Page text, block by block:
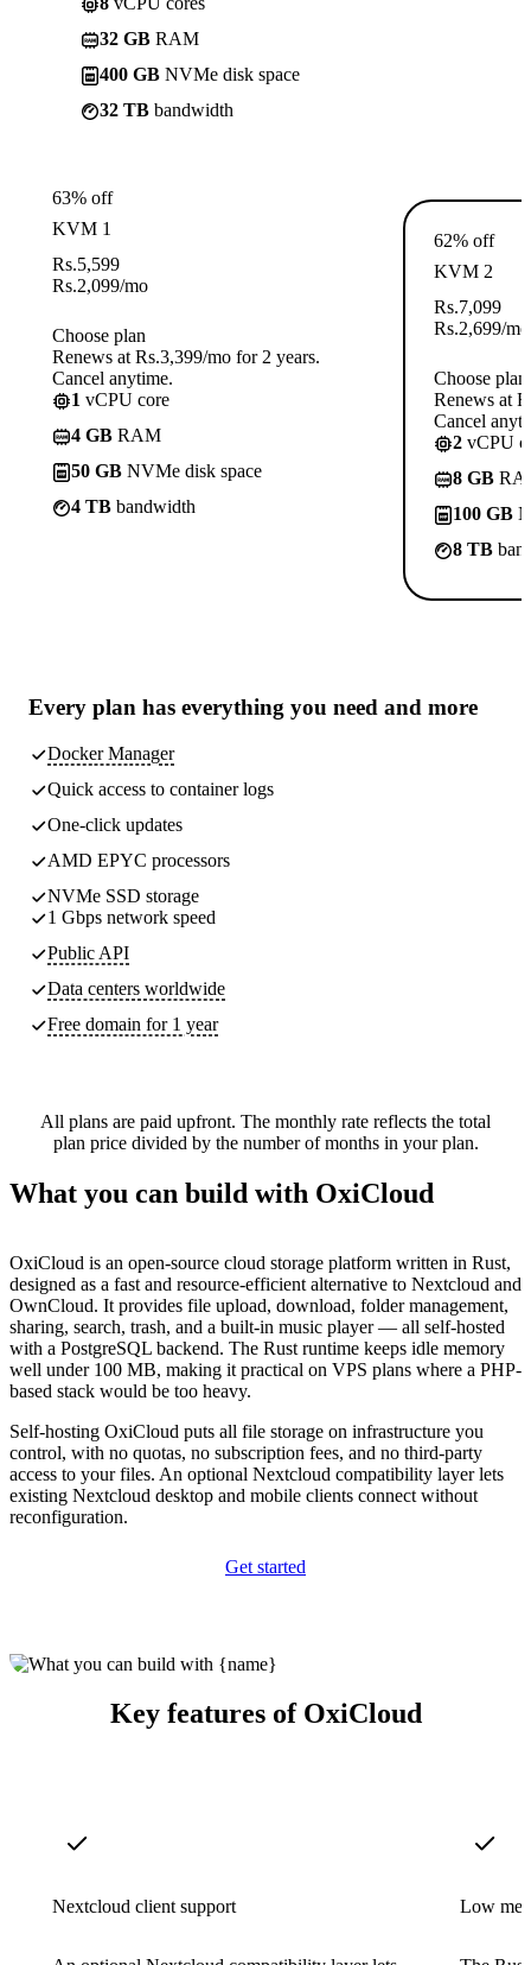
32 GB RAM
400 GB NVMe disk space
32 TB bandwidth
63% off
KVM 1
Rs.5,599
Rs.2,099/mo
Choose plan
Renews at Rs.3,399/mo for 2 years.
Cancel anytime.
1 vCPU core
4 GB RAM
50 GB NVMe disk space
4 TB bandwidth
62% off
KVM 2
Rs.7,099
Rs.2,699/mo
Choose plan
Renews at
Cancel
2 vCPU
8 GB
100 GB
8 TB
Every plan has everything you need and more
Docker Manager
Quick access to container logs
One-click updates
AMD EPYC processors
NVMe SSD storage
1 Gbps network speed
Public API
Data centers worldwide
Free domain for 1 year
All plans are paid upfront. The monthly rate reflects the total
plan price divided by the number of months in your plan.
What you can build with OxiCloud
OxiCloud is an open-source cloud storage platform written in Rust,
designed as a fast and resource-efficient alternative to Nextcloud and
OwnCloud. It provides file upload, download, folder management,
sharing, search, trash, and a built-in music player — all self-hosted
with a PostgreSQL backend. The Rust runtime keeps idle memory
well under 100 MB, making it practical on VPS plans where a PHP-
based stack would be too heavy.
Self-hosting OxiCloud puts all file storage on infrastructure you
control, with no quotas, no subscription fees, and no third-party
access to your files. An optional Nextcloud compatibility layer lets
existing Nextcloud desktop and mobile clients connect without
reconfiguration.
Get started
Key features of OxiCloud
Nextcloud client support Low